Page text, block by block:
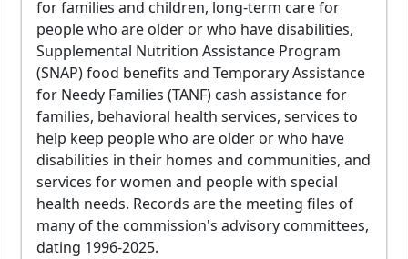
for families and children, long-term care for
people who are older or who have disabilities,
Supplemental Nutrition Assistance Program
(SNAP) food benefits and Temporary Assistance
for Needy Families (TANF) cash assistance for
families, behavioral health services, services to
help keep people who are older or who have
disabilities in their homes and communities, and
services for women and people with special
health needs. Records are the meeting files of
many of the commission's advisory committees,
dating 1996-2025.